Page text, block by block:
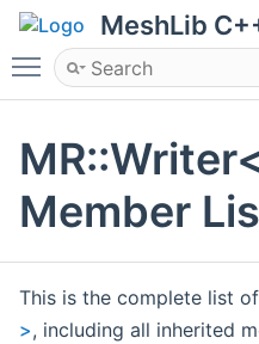
MeshLib
Toggle main menu
Member
This is the complete list
>, including all inherited